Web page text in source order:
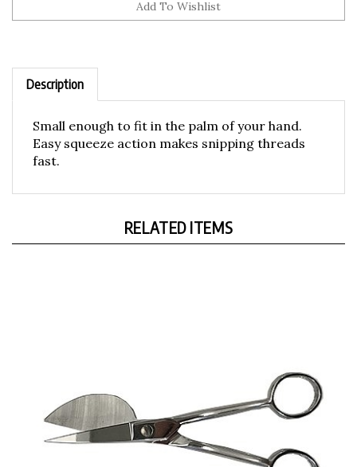
Description
Easy squeeze action makes snipping threads
fast.